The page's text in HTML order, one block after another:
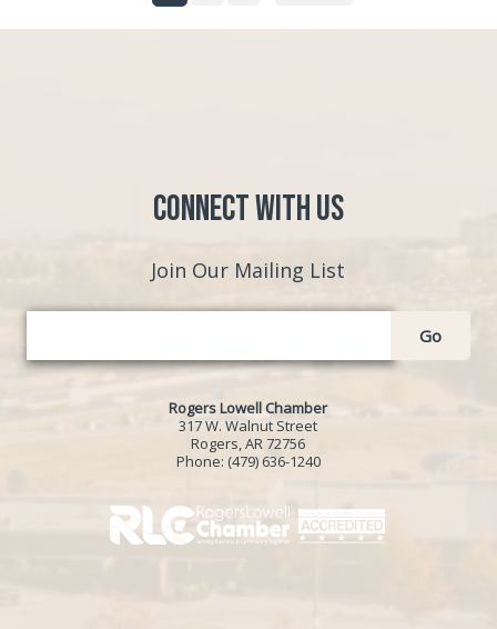
Connect with Us
Join Our Mailing List
Go
Rogers Lowell Chamber
317 W. Walnut Street
Rogers, AR 72756
Phone: (479) 636-1240